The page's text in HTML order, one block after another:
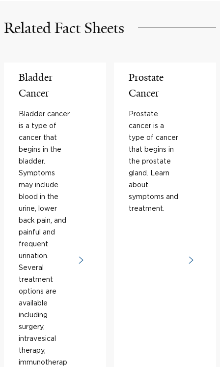
Related Fact Sheets
Bladder
Cancer
Bladder cancer
is a type of
cancer that
begins in the
bladder.
Symptoms
may include
blood in the
urine, lower
back pain, and
painful and
frequent
urination.
Several
treatment
options are
available
including
surgery,
intravesical
therapy,
immunotherap
Prostate
Cancer
Prostate
cancer is a
type of cancer
that begins in
the prostate
gland. Learn
about
symptoms and
treatment.